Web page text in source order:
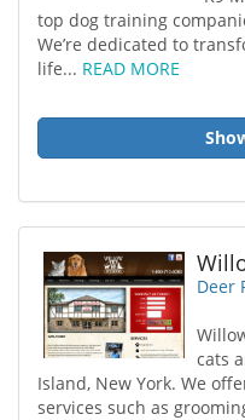
top dog training
We’re dedicated to
life... READ MORE
Deer
cats
Island, New York. We
services such as